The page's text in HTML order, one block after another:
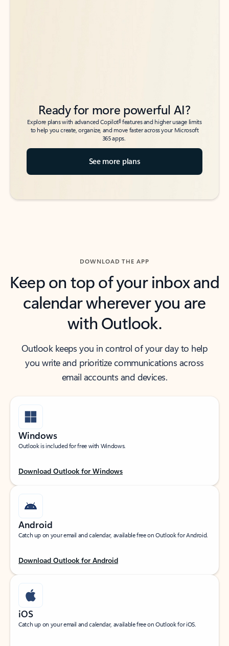
Ready for more powerful AI?
Explore plans with advanced Copilot6features and higher usage limits
to help you create, organize, and move faster across your Microsoft
365 apps.
See more plans
DOWNLOAD THE APP
Keep on top of your inbox and
calendar wherever you are
with Outlook.
Outlook keeps you in control of your day to help
you write and prioritize communications across
email accounts and devices.
Windows
Outlook is included for free with Windows.
Download Outlook for Windows
Android
Catch up on your email and calendar, available free on Outlook for Android.
Download Outlook for Android
iOS
Catch up on your email and calendar, available free on Outlook for iOS.